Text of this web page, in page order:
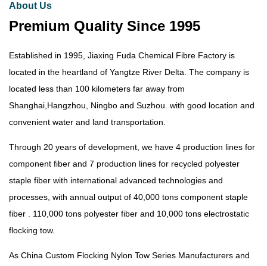
About Us
Premium Quality Since 1995
Established in 1995, Jiaxing Fuda Chemical Fibre Factory is
located in the heartland of Yangtze River Delta. The company is
located less than 100 kilometers far away from
Shanghai,Hangzhou, Ningbo and Suzhou. with good location and
convenient water and land transportation.
Through 20 years of development, we have 4 production lines for
component fiber and 7 production lines for recycled polyester
staple fiber with international advanced technologies and
processes, with annual output of 40,000 tons component staple
fiber . 110,000 tons polyester fiber and 10,000 tons electrostatic
flocking tow.
As China Custom Flocking Nylon Tow Series Manufacturers and